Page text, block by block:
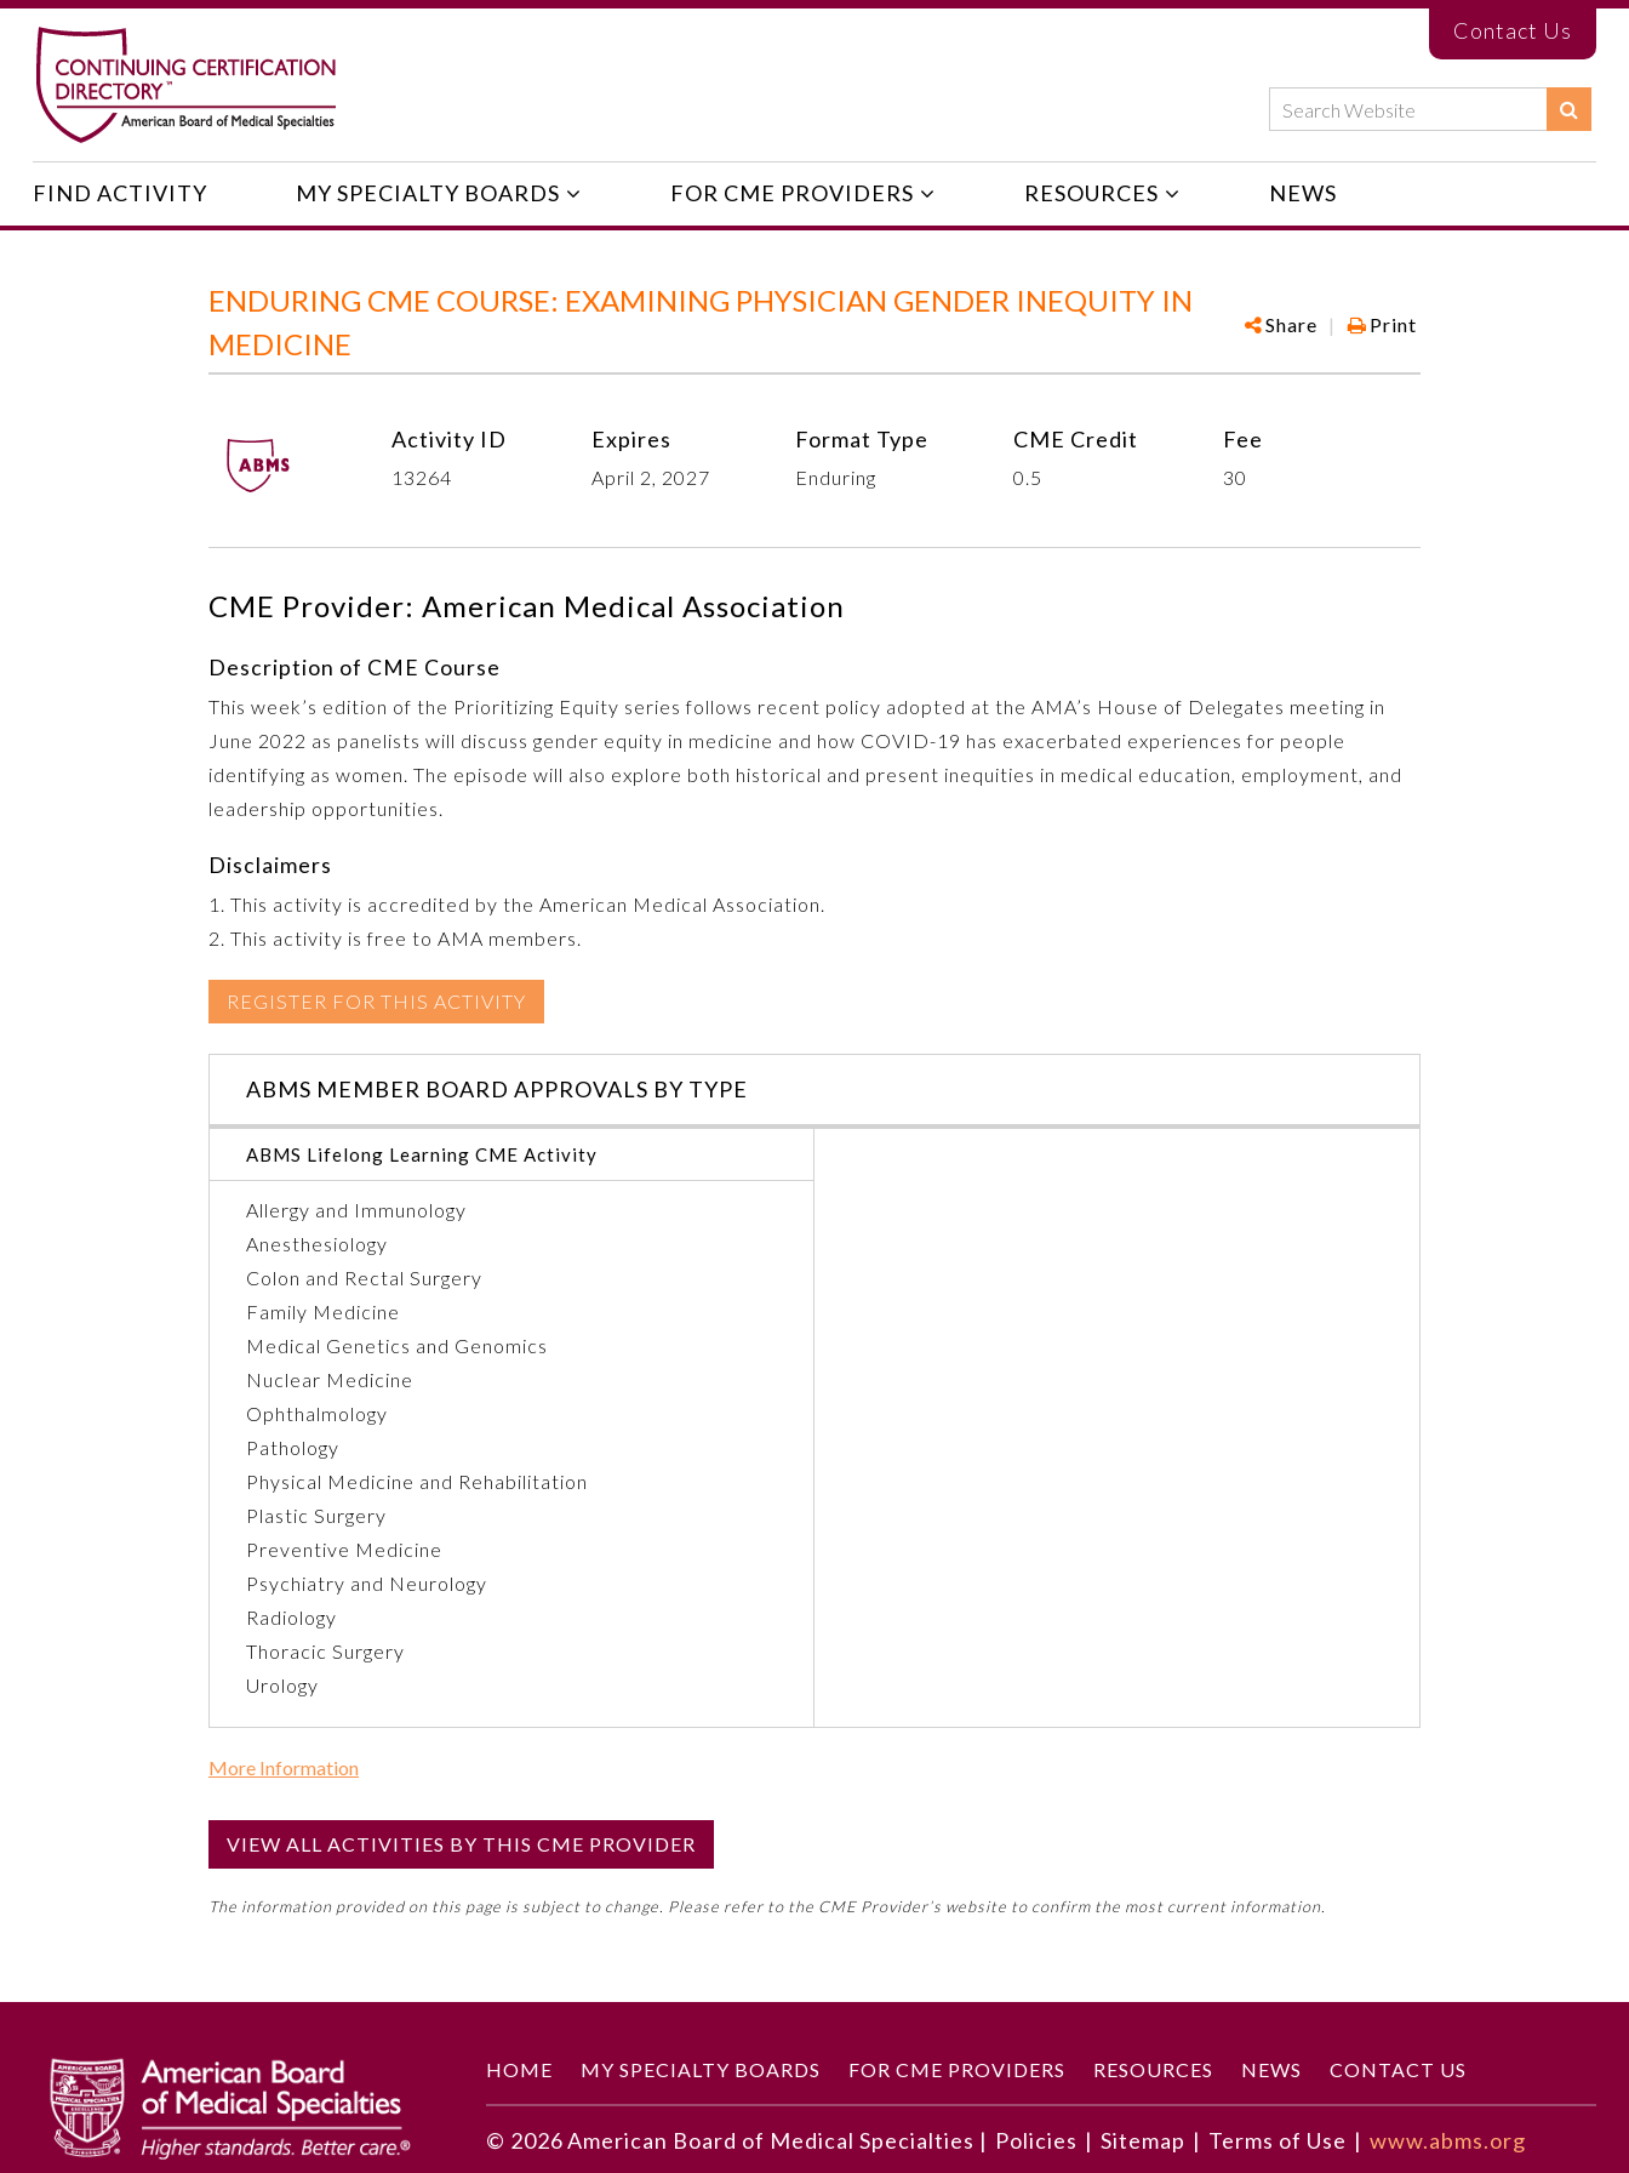
Contact Us
FIND ACTIVITY MY SPECIALTY BOARDS FOR CME PROVIDERS RESOURCES NEWS
ENDURING CME COURSE: EXAMINING PHYSICIAN GENDER INEQUITY IN
MEDICINE
Share | Print
Activity ID
13264
Expires
April 2, 2027
Format Type
Enduring
CME Credit
0.5
Fee
30
CME Provider: American Medical Association
Description of CME Course
This week’s edition of the Prioritizing Equity series follows recent policy adopted at the AMA’s House of Delegates meeting in
June 2022 as panelists will discuss gender equity in medicine and how COVID-19 has exacerbated experiences for people
identifying as women. The episode will also explore both historical and present inequities in medical education, employment, and
leadership opportunities.
Disclaimers
1. This activity is accredited by the American Medical Association.
2. This activity is free to AMA members.
REGISTER FOR THIS ACTIVITY
ABMS MEMBER BOARD APPROVALS BY TYPE
ABMS Lifelong Learning CME Activity
Allergy and Immunology
Anesthesiology
Colon and Rectal Surgery
Family Medicine
Medical Genetics and Genomics
Nuclear Medicine
Ophthalmology
Pathology
Physical Medicine and Rehabilitation
Plastic Surgery
Preventive Medicine
Psychiatry and Neurology
Radiology
Thoracic Surgery
Urology
More Information
No
Educational Objectives
1. Explain gender equity in medicine and how COVID-19 has exacerbated experiences for people identifying as women
VIEW ALL ACTIVITIES BY THIS CME PROVIDER
The information provided on this page is subject to change. Please refer to the CME Provider’s website to confirm the most current information.
HOME MY SPECIALTY BOARDS FOR CME PROVIDERS RESOURCES NEWS CONTACT US
© 2026American Board of Medical Specialties | Policies | Sitemap | Terms of Use | www.abms.org